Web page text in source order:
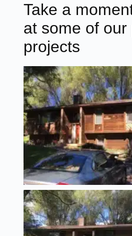
Take a
at some of our
projects